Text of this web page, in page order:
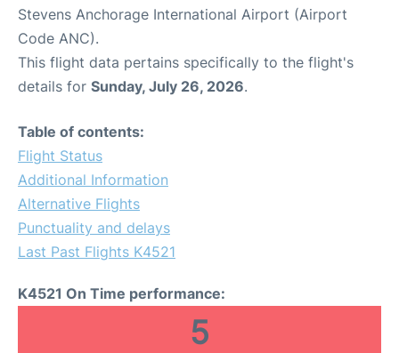
Stevens Anchorage International Airport (Airport
Code ANC).
This flight data pertains specifically to the flight's
details for Sunday, July 26, 2026.
Table of contents:
Flight Status
Additional Information
Alternative Flights
Punctuality and delays
Last Past Flights K4521
K4521 On Time performance:
5